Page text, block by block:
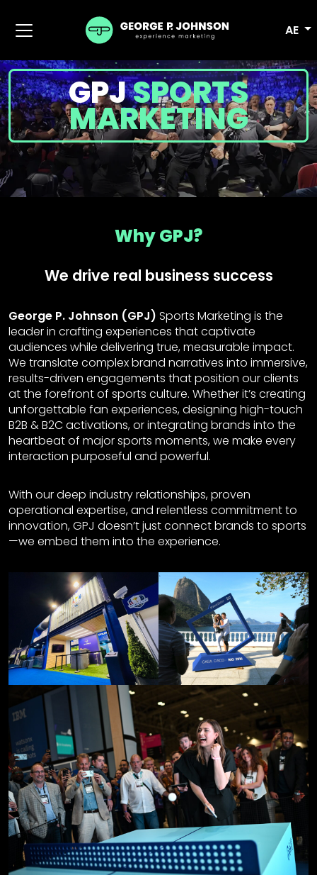
AE
GPJSPORTS
MARKETING
Why GPJ?
We drive real business success
George P. Johnson (GPJ) Sports Marketing is the
leader in crafting experiences that captivate
audiences while delivering true, measurable impact.
We translate complex brand narratives into immersive,
results-driven engagements that position our clients
at the forefront of sports culture. Whether it’s creating
unforgettable fan experiences, designing high-touch
B2B & B2C activations, or integrating brands into the
heartbeat of major sports moments, we make every
interaction purposeful and powerful.
With our deep industry relationships, proven
operational expertise, and relentless commitment to
innovation, GPJ doesn’t just connect brands to sports
—we embed them into the experience.